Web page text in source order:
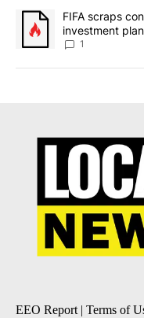
A trending article titled
FIFA scraps
investment
1
EEO Report | Terms of